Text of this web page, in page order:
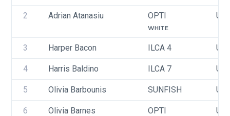
2 Adrian Atanasiu OPTI
WHITE
3 Harper Bacon ILCA 4
4 Harris Baldino ILCA 7
5 Olivia Barbounis SUNFISH
6 Olivia Barnes OPTI